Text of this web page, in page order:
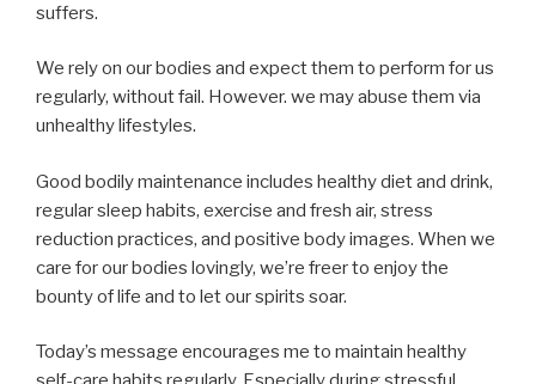
suffers.
We rely on our bodies and expect them to perform for us
regularly, without fail. However. we may abuse them via
unhealthy lifestyles.
Good bodily maintenance includes healthy diet and drink,
regular sleep habits, exercise and fresh air, stress
reduction practices, and positive body images. When we
care for our bodies lovingly, we’re freer to enjoy the
bounty of life and to let our spirits soar.
Today’s message encourages me to maintain healthy